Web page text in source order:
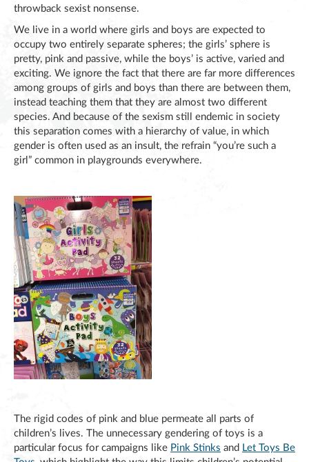
throwback sexist nonsense.
We live in a world where girls and boys are expected to
occupy two entirely separate spheres; the girls’ sphere is
pretty, pink and passive, while the boys’ is active, varied and
exciting. We ignore the fact that there are far more differences
among groups of girls and boys than there are between them,
instead teaching them that they are almost two different
species. And because of the sexism still endemic in society
this separation comes with a hierarchy of value, in which
gender is often used as an insult, the refrain “you’re such a
girl” common in playgrounds everywhere.
The rigid codes of pink and blue permeate all parts of
children’s lives. The unnecessary gendering of toys is a
particular focus for campaigns like Pink Stinks and Let Toys Be